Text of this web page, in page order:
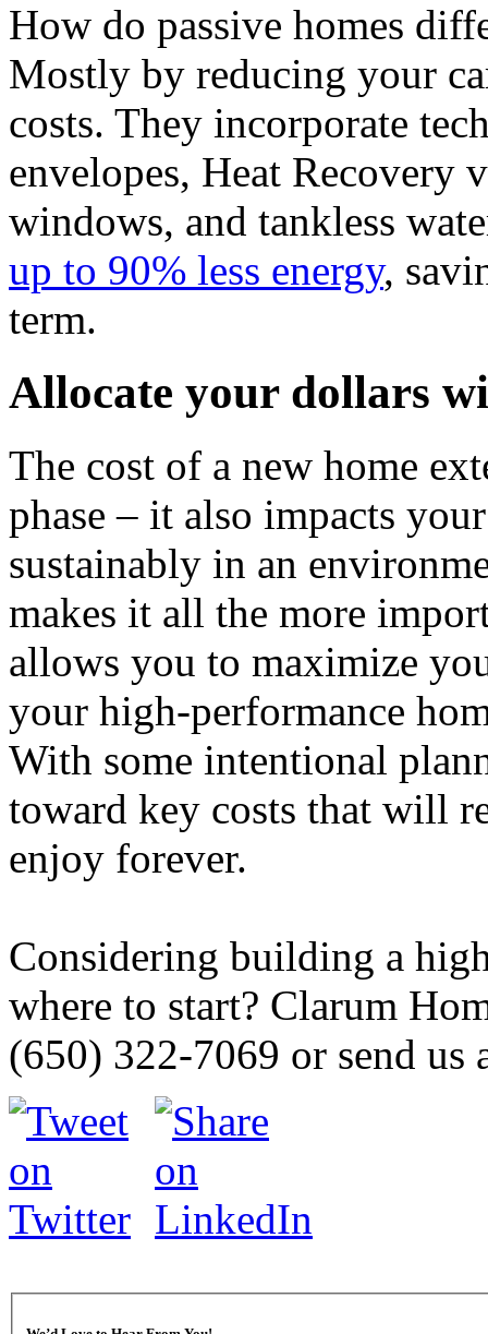
How do passive homes
Mostly by reducing your
costs. They incorporate
envelopes, Heat Recovery
windows, and tankless
up to 90% less energy,
term.
Allocate your dollars
The cost of a new home
phase – it also impacts
sustainably in an
makes it all the more
allows you to maximize
your high-performance
With some intentional
toward key costs that will
enjoy forever.
Considering building a
where to start? Clarum
(650) 322-7069 or send us